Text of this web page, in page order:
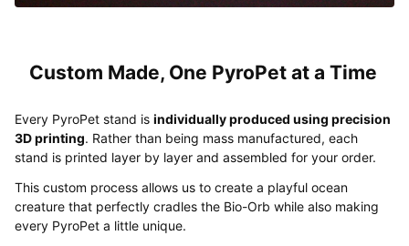
Custom Made, One PyroPet at a Time
Every PyroPet stand is individually produced using precision
3D printing. Rather than being mass manufactured, each
stand is printed layer by layer and assembled for your order.
This custom process allows us to create a playful ocean
creature that perfectly cradles the Bio-Orb while also making
every PyroPet a little unique.